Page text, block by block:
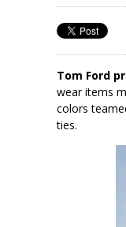
Tom Ford
wear items
colors
ties.